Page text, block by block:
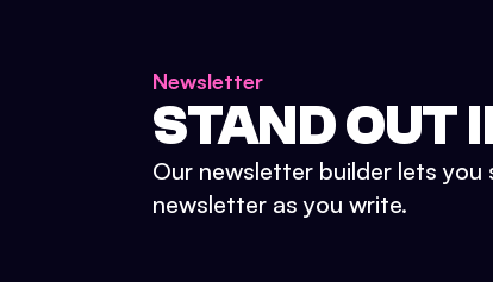
Newsletter
STAND OUT
Our newsletter builder lets you
newsletter as you write.